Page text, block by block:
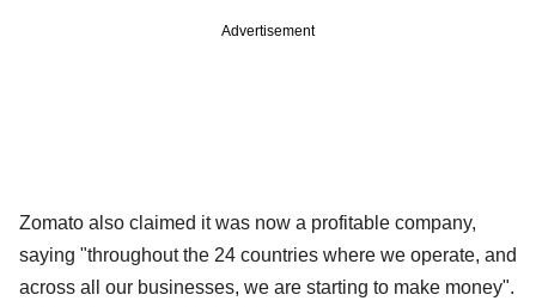
Advertisement
Zomato also claimed it was now a profitable company,
saying "throughout the 24 countries where we operate, and
across all our businesses, we are starting to make money".